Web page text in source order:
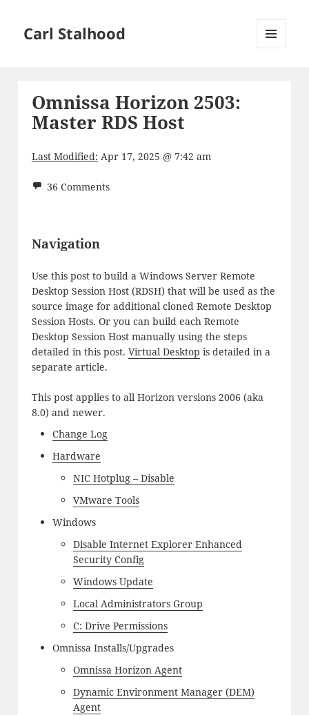
Carl Stalhood
Omnissa Horizon 2503:
Master RDS Host
Last Modified: Apr 17, 2025 @ 7:42 am
36 Comments
Navigation
Use this post to build a Windows Server Remote
Desktop Session Host (RDSH) that will be used as the
source image for additional cloned Remote Desktop
Session Hosts. Or you can build each Remote
Desktop Session Host manually using the steps
detailed in this post. Virtual Desktop is detailed in a
separate article.
This post applies to all Horizon versions 2006 (aka
8.0) and newer.
Change Log
Hardware
NIC Hotplug – Disable
VMware Tools
Windows
Disable Internet Explorer Enhanced
Security Config
Windows Update
Local Administrators Group
C: Drive Permissions
Omnissa Installs/Upgrades
Omnissa Horizon Agent
Dynamic Environment Manager (DEM)
Agent